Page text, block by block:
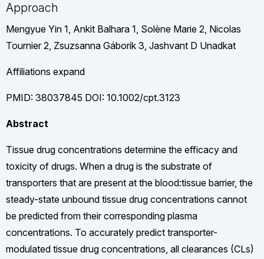
Approach
Mengyue Yin 1, Ankit Balhara 1, Solène Marie 2, Nicolas
Tournier 2, Zsuzsanna Gáborik 3, Jashvant D Unadkat
Affiliations expand
PMID: 38037845 DOI: 10.1002/cpt.3123
Abstract
Tissue drug concentrations determine the efficacy and
toxicity of drugs. When a drug is the substrate of
transporters that are present at the blood:tissue barrier, the
steady-state unbound tissue drug concentrations cannot
be predicted from their corresponding plasma
concentrations. To accurately predict transporter-
modulated tissue drug concentrations, all clearances (CLs)